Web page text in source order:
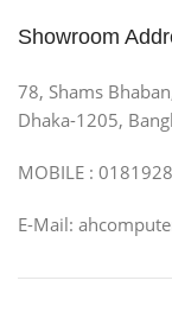
Showroom
78, Shams
Dhaka-1205,
MOBILE :
E-Mail: